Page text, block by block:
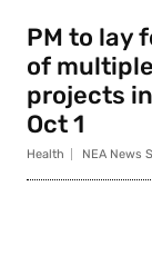
PM to lay
of
projects
Oct 1
Health NEA News